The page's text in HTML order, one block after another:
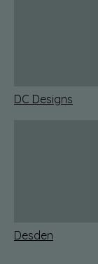
DC Designs
Desden